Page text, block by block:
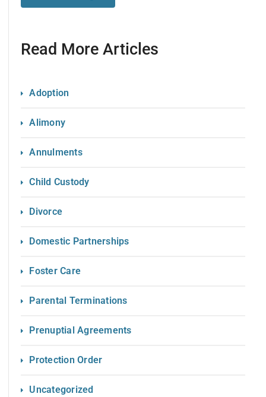
Read More Articles
Adoption
Alimony
Annulments
Child Custody
Divorce
Domestic Partnerships
Foster Care
Parental Terminations
Prenuptial Agreements
Protection Order
Uncategorized